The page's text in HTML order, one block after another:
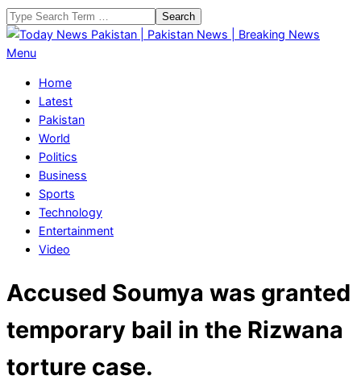
Skip
to
content
Search
Today
Pakistan
Pakistan
News
Breaking
News
Primary
Menu
Menu
Home
Latest
Pakistan
World
Politics
Business
Sports
Technology
Entertainment
Video
Accused Soumya was granted
temporary bail in the Rizwana
torture case.